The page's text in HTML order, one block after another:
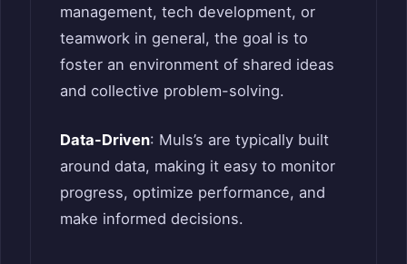
management, tech development, or
teamwork in general, the goal is to
foster an environment of shared ideas
and collective problem-solving.
Data-Driven: Muls’s are typically built
around data, making it easy to monitor
progress, optimize performance, and
make informed decisions.